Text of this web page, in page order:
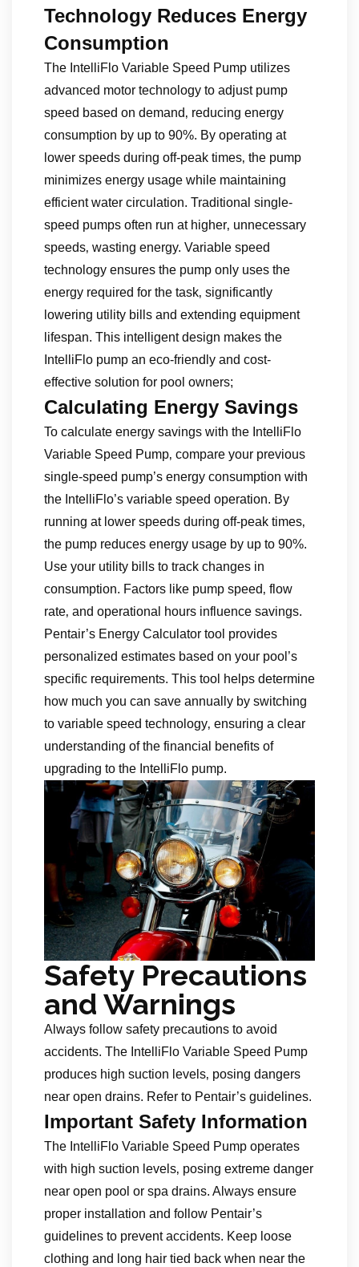
Technology Reduces Energy
Consumption
The IntelliFlo Variable Speed Pump utilizes
advanced motor technology to adjust pump
speed based on demand‚ reducing energy
consumption by up to 90%. By operating at
lower speeds during off-peak times‚ the pump
minimizes energy usage while maintaining
efficient water circulation. Traditional single-
speed pumps often run at higher‚ unnecessary
speeds‚ wasting energy. Variable speed
technology ensures the pump only uses the
energy required for the task‚ significantly
lowering utility bills and extending equipment
lifespan. This intelligent design makes the
IntelliFlo pump an eco-friendly and cost-
effective solution for pool owners;
Calculating Energy Savings
To calculate energy savings with the IntelliFlo
Variable Speed Pump‚ compare your previous
single-speed pump’s energy consumption with
the IntelliFlo’s variable speed operation. By
running at lower speeds during off-peak times‚
the pump reduces energy usage by up to 90%.
Use your utility bills to track changes in
consumption. Factors like pump speed‚ flow
rate‚ and operational hours influence savings.
Pentair’s Energy Calculator tool provides
personalized estimates based on your pool’s
specific requirements. This tool helps determine
how much you can save annually by switching
to variable speed technology‚ ensuring a clear
understanding of the financial benefits of
upgrading to the IntelliFlo pump.
Safety Precautions
and Warnings
Always follow safety precautions to avoid
accidents. The IntelliFlo Variable Speed Pump
produces high suction levels‚ posing dangers
near open drains. Refer to Pentair’s guidelines.
Important Safety Information
The IntelliFlo Variable Speed Pump operates
with high suction levels‚ posing extreme danger
near open pool or spa drains. Always ensure
proper installation and follow Pentair’s
guidelines to prevent accidents. Keep loose
clothing and long hair tied back when near the